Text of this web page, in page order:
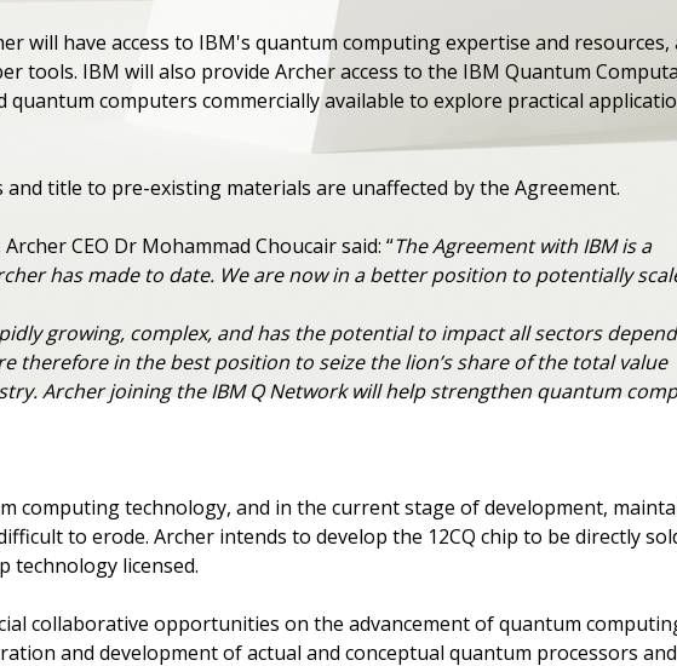
will have access to IBM's quantum computing expertise and resources,
tools. IBM will also provide Archer access to the IBM Quantum
quantum computers commercially available to explore practical
title to pre-existing materials are unaffected by the Agreement.
CEO Dr Mohammad Choucair said: “The Agreement with IBM is a
has made to date. We are now in a better position to potentially
growing, complex, and has the potential to impact all sectors
therefore in the best position to seize the lion’s share of the total value
Archer joining the IBM Q Network will help strengthen quantum
computing technology, and in the current stage of development,
to erode. Archer intends to develop the 12CQ chip to be directly
technology licensed.
collaborative opportunities on the advancement of quantum
and development of actual and conceptual quantum processors and